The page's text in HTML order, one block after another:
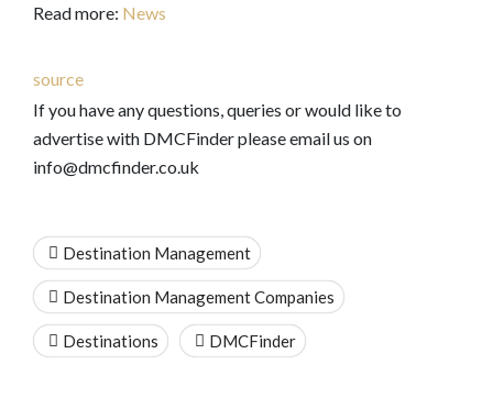
Read more: News
source
If you have any questions, queries or would like to
advertise with DMCFinder please email us on
info@dmcfinder.co.uk
Destination Management
Destination Management Companies
Destinations DMCFinder